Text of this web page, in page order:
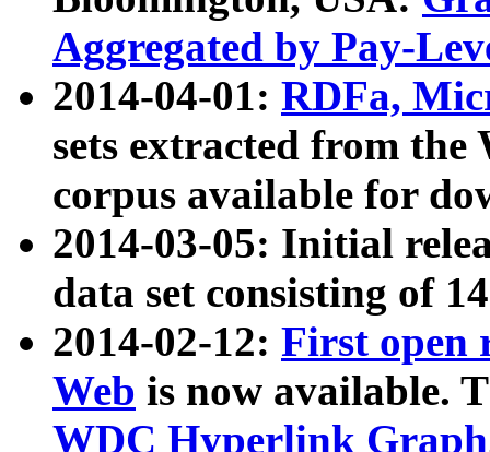
Aggregated by Pay-
2014-04-01: RDFa,
sets extracted from
corpus available for
2014-03-05: Initial
data set consisting of
2014-02-12: First open
Web is now available.
WDC Hyperlink Graph